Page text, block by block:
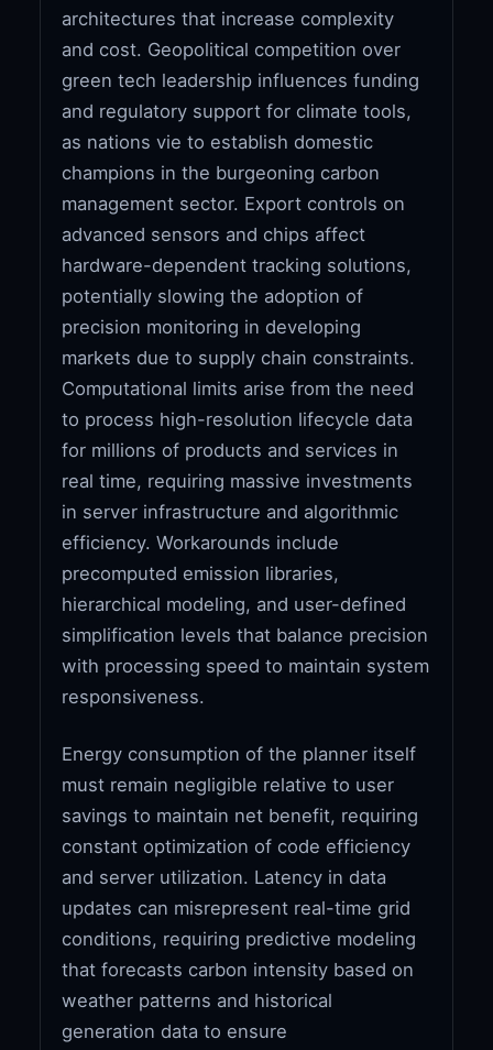
architectures that increase complexity
and cost. Geopolitical competition over
green tech leadership influences funding
and regulatory support for climate tools,
as nations vie to establish domestic
champions in the burgeoning carbon
management sector. Export controls on
advanced sensors and chips affect
hardware-dependent tracking solutions,
potentially slowing the adoption of
precision monitoring in developing
markets due to supply chain constraints.
Computational limits arise from the need
to process high-resolution lifecycle data
for millions of products and services in
real time, requiring massive investments
in server infrastructure and algorithmic
efficiency. Workarounds include
precomputed emission libraries,
hierarchical modeling, and user-defined
simplification levels that balance precision
with processing speed to maintain system
responsiveness.
Energy consumption of the planner itself
must remain negligible relative to user
savings to maintain net benefit, requiring
constant optimization of code efficiency
and server utilization. Latency in data
updates can misrepresent real-time grid
conditions, requiring predictive modeling
that forecasts carbon intensity based on
weather patterns and historical
generation data to ensure